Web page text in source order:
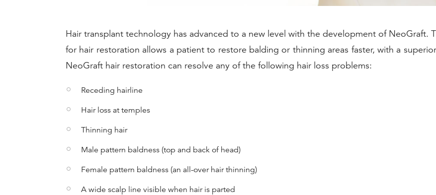
Hair transplant technology has advanced to a new level with the development of NeoGraft.
for hair restoration allows a patient to restore balding or thinning areas faster, with a
NeoGraft hair restoration can resolve any of the following hair loss problems:
Receding hairline
Hair loss at temples
Thinning hair
Male pattern baldness (top and back of head)
Female pattern baldness (an all-over hair thinning)
A wide scalp line visible when hair is parted